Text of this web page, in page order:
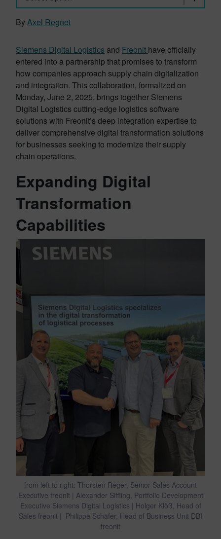
ByAxel Regnet
Siemens Digital Logistics and Freonit have officially
entered into a partnership that promises to transform
how companies approach supply chain digitalization
and integration. This collaboration, formalized on
Monday, June 2, 2025, brings together Siemens
Digital Logistics cutting-edge logistics software
solutions with Freonit’s deep integration expertise to
deliver comprehensive digital transformation solutions
for businesses seeking to modernize their supply
chain operations.
Expanding Digital
Transformation
Capabilities
from left to right: Thorsten Reger, Senior Sales Account
Executive freonit | Alexander Siffling, Portfolio Development
Executive Siemens Digital Logistics | Holger Klöß, Head of
Sales freonit | Philippe Schäfer, Head of Business Unit DBI
freonit